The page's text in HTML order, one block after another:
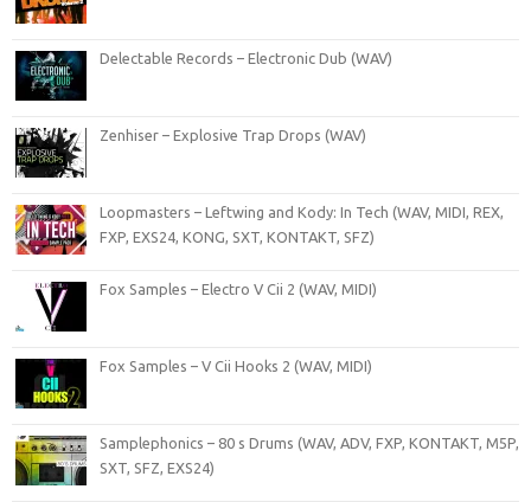
Delectable Records – Electronic Dub (WAV)
Zenhiser – Explosive Trap Drops (WAV)
Loopmasters – Leftwing and Kody: In Tech (WAV, MIDI, REX,
FXP, EXS24, KONG, SXT, KONTAKT, SFZ)
Fox Samples – Electro V Cii 2 (WAV, MIDI)
Fox Samples – V Cii Hooks 2 (WAV, MIDI)
Samplephonics – 80 s Drums (WAV, ADV, FXP, KONTAKT, M5P,
SXT, SFZ, EXS24)